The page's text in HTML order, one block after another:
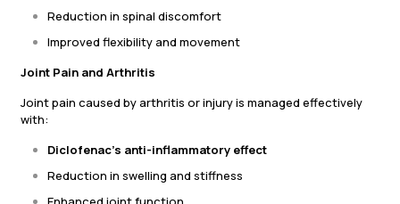
Reduction in spinal discomfort
Improved flexibility and movement
Joint Pain and Arthritis
Joint pain caused by arthritis or injury is managed effectively
with:
Diclofenac’s anti-inflammatory effect
Reduction in swelling and stiffness